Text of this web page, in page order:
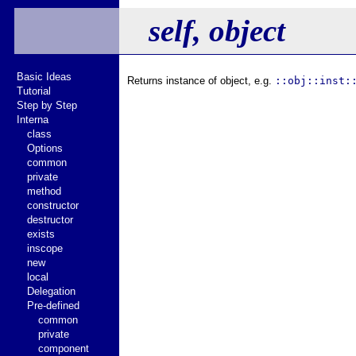
self, object
Returns instance of object, e.g.
Basic Ideas
Tutorial
Step by Step
Interna
class
Options
common
private
method
constructor
destructor
exists
inscope
new
local
Delegation
Pre-defined
common
private
component